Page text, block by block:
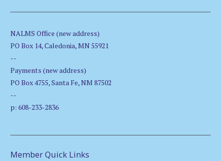
NALMS Office (new address)
PO Box 14, Caledonia, MN 55921
--
Payments (new address)
PO Box 4755, Santa Fe, NM 87502
--
p: 608-233-2836
Member Quick Links